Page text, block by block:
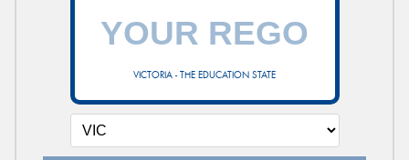
VICTORIA - THE EDUCATION STATE